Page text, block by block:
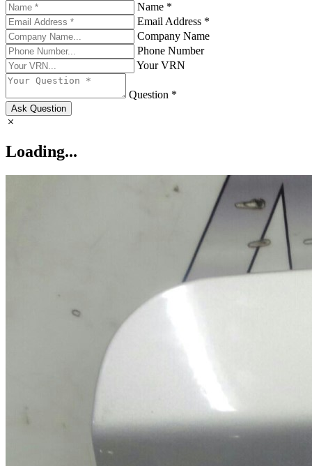
Name *
Email Address *
Company Name
Phone Number
Your VRN
Question *
Ask Question
Loading...